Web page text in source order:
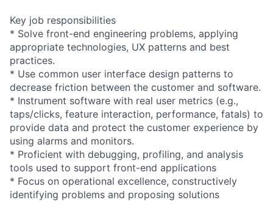
Key job responsibilities
* Solve front-end engineering problems, applying
appropriate technologies, UX patterns and best
practices.
* Use common user interface design patterns to
decrease friction between the customer and software.
* Instrument software with real user metrics (e.g.,
taps/clicks, feature interaction, performance, fatals) to
provide data and protect the customer experience by
using alarms and monitors.
* Proficient with debugging, profiling, and analysis
tools used to support front-end applications
* Focus on operational excellence, constructively
identifying problems and proposing solutions